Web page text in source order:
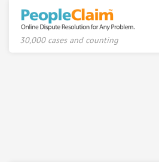
30,000 cases and counting